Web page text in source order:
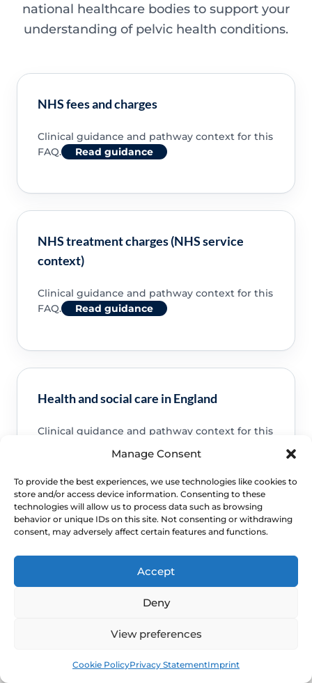
Manage Consent
To provide the best experiences, we use technologies like cookies to
store and/or access device information. Consenting to these
technologies will allow us to process data such as browsing
behavior or unique IDs on this site. Not consenting or withdrawing
consent, may adversely affect certain features and functions.
Accept
Deny
View preferences
Cookie PolicyPrivacy StatementImprint
national healthcare bodies to support your
understanding of pelvic health conditions.
NHS fees and charges
Clinical guidance and pathway context for this
FAQ.
Read guidance
NHS treatment charges (NHS service
context)
Clinical guidance and pathway context for this
FAQ.
Read guidance
Health and social care in England
Clinical guidance and pathway context for this
NHS service commissioning
Clinical guidance and pathway context for this